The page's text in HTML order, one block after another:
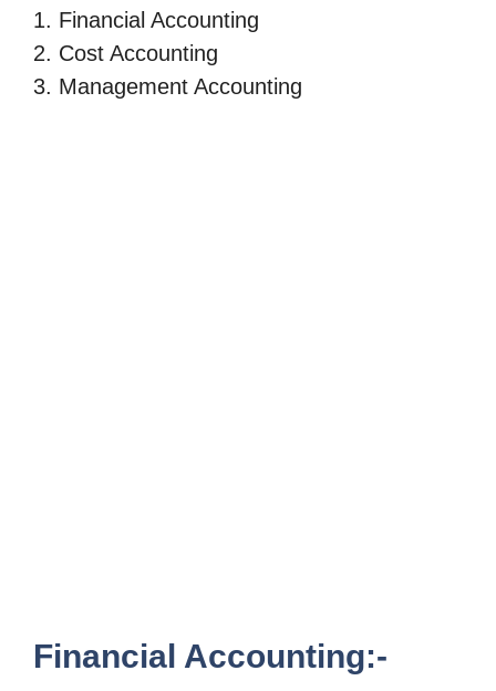
1. Financial Accounting
2. Cost Accounting
3. Management Accounting
Financial Accounting:-